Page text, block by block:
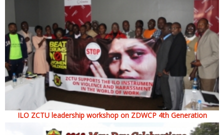
ILO ZCTU leadership workshop on ZDWCP 4th Generation